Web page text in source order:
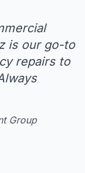
is our go-to
repairs to
Group